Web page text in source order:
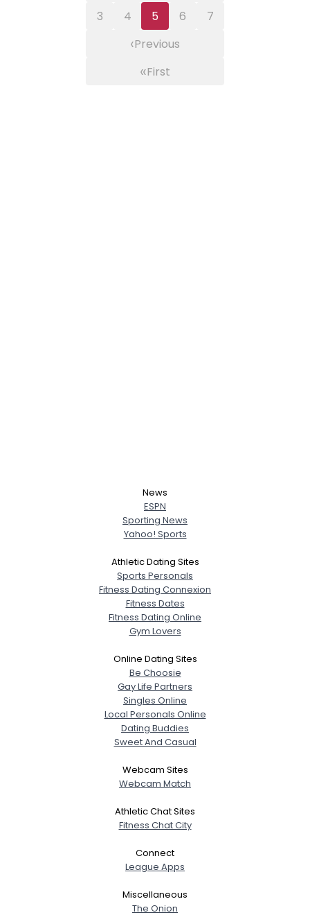
«First
‹Previous
3 4 5 6 7
News
ESPN
Sporting News
Yahoo! Sports
Athletic Dating Sites
Sports Personals
Fitness Dating Connexion
Fitness Dates
Fitness Dating Online
Gym Lovers
Online Dating Sites
Be Choosie
Gay Life Partners
Singles Online
Local Personals Online
Dating Buddies
Sweet And Casual
Webcam Sites
Webcam Match
Athletic Chat Sites
Fitness Chat City
Connect
League Apps
Miscellaneous
The Onion